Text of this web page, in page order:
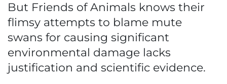
But Friends of Animals knows their
flimsy attempts to blame mute
swans for causing significant
environmental damage lacks
justification and scientific evidence.